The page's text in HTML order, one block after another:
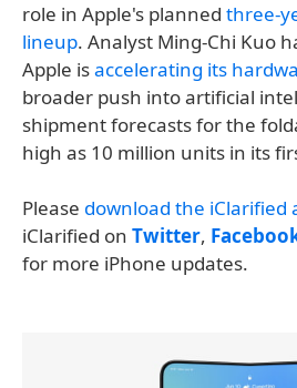
role in Apple's planned three-
lineup. Analyst Ming-Chi Kuo
Apple isaccelerating its
broader push into artificial
shipment forecasts for the
high as 10 million units in its
Please download the iClarified
iClarified on Twitter,
for more iPhone updates.